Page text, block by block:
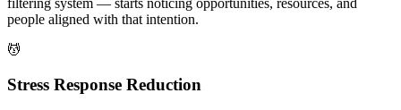
filtering system — starts noticing opportunities, resources, and
people aligned with that intention.
💆
Stress Response Reduction